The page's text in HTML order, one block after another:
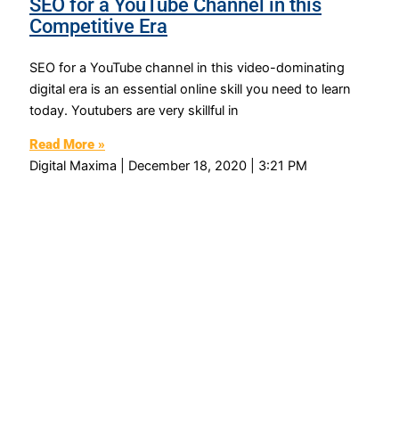
SEO for a YouTube Channel in this
Competitive Era
SEO for a YouTube channel in this video-dominating
digital era is an essential online skill you need to learn
today. Youtubers are very skillful in
Read More »
Digital Maxima
December 18, 2020 3:21 PM